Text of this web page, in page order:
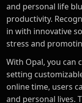
and personal life
productivity.
in with innovative
stress and
With Opal, you can
setting
online time, users
and personal lives.